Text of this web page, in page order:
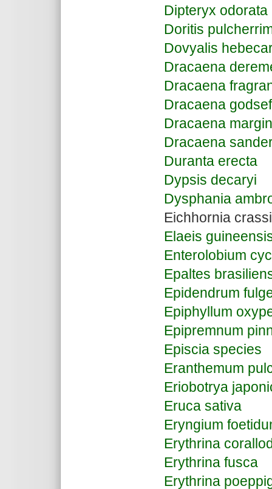
Dipteryx odorata
Doritis
Dovyalis
Dracaena
Dracaena
Dracaena
Dracaena
Dracaena
Duranta erecta
Dypsis decaryi
Dysphania
Eichhornia
Elaeis
Enterolobium
Epaltes
Epidendrum
Epiphyllum
Epipremnum
Episcia species
Eranthemum
Eriobotrya
Eruca sativa
Eryngium
Erythrina
Erythrina fusca
Erythrina